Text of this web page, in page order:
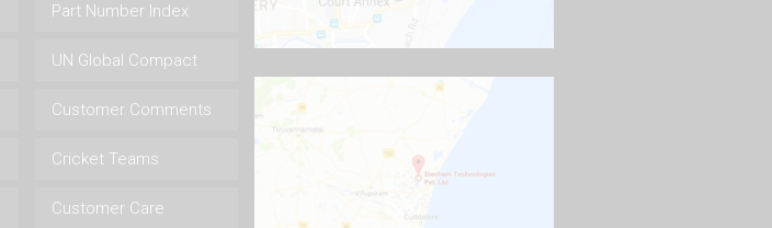
Part Number Index
UN Global Compact
Customer Comments
Cricket Teams
Customer Care